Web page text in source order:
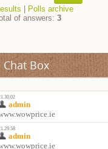
Polls archive
of answers: 3
Chat Box